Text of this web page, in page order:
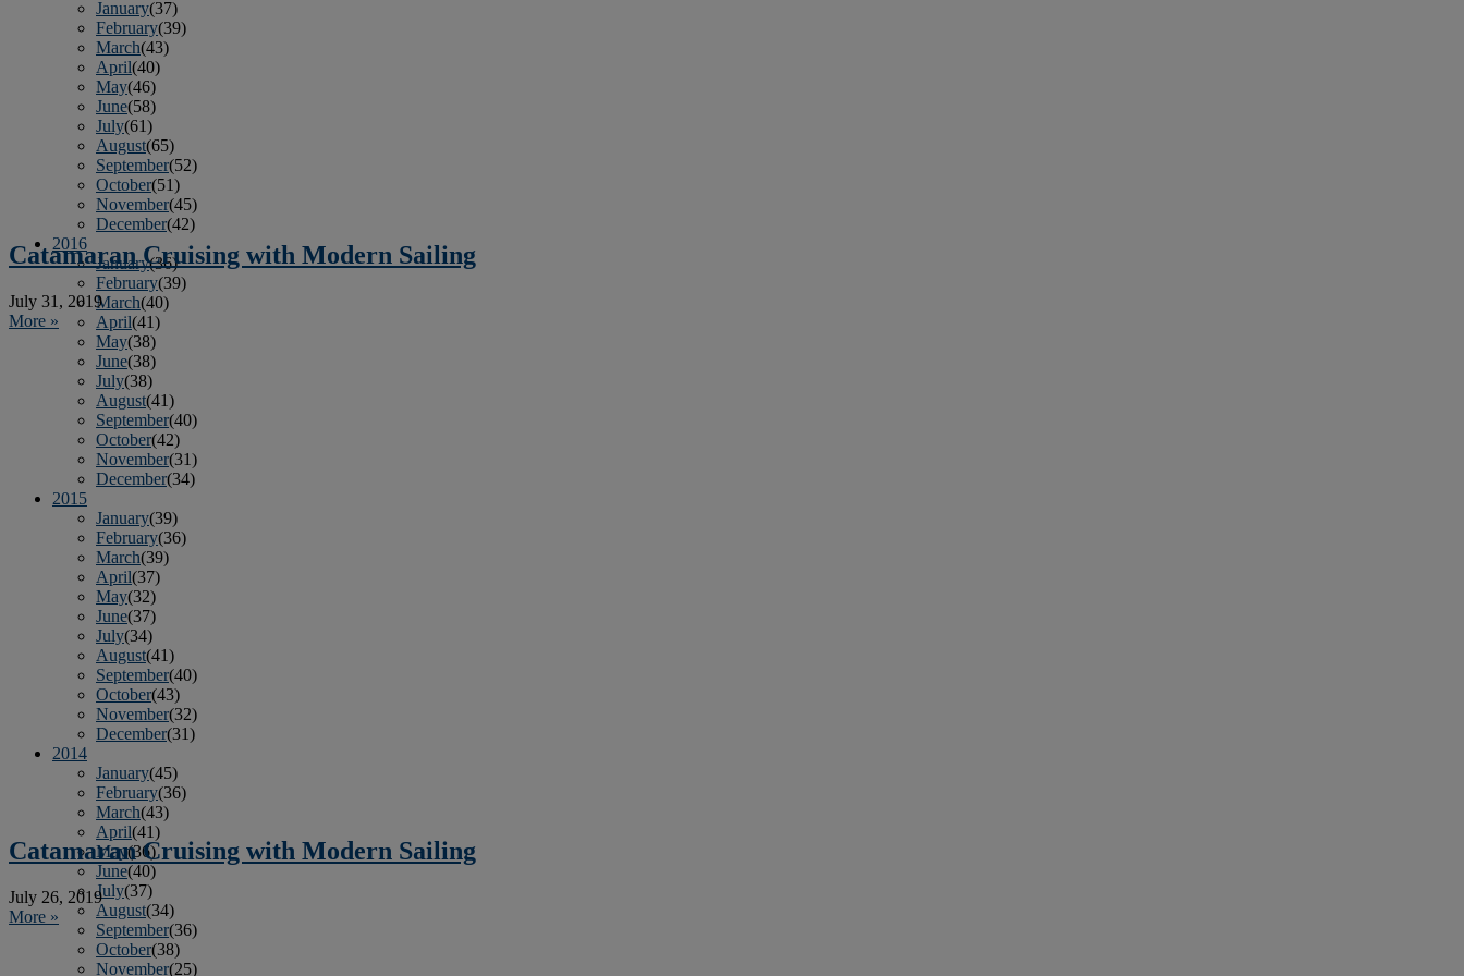
January(37)
February(39)
March(43)
April(40)
May(46)
June(58)
July(61)
August(65)
September(52)
October(51)
November(45)
December(42)
2016
January(36)
February(39)
March(40)
April(41)
May(38)
June(38)
July(38)
August(41)
September(40)
October(42)
November(31)
December(34)
2015
January(39)
February(36)
March(39)
April(37)
May(32)
June(37)
July(34)
August(41)
September(40)
October(43)
November(32)
December(31)
2014
January(45)
February(36)
March(43)
April(41)
May(36)
June(40)
July(37)
August(34)
September(36)
October(38)
November(25)
Catamaran Cruising with Modern Sailing
July 31, 2019
More »
Catamaran Cruising with Modern Sailing
July 26, 2019
More »